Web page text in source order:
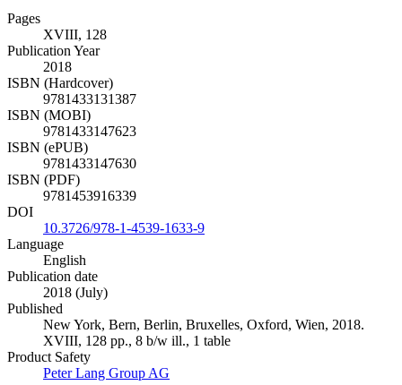
Pages
XVIII, 128
Publication Year
2018
ISBN (Hardcover)
9781433131387
ISBN (MOBI)
9781433147623
ISBN (ePUB)
9781433147630
ISBN (PDF)
9781453916339
DOI
10.3726/978-1-4539-1633-9
Language
English
Publication date
2018 (July)
Published
New York, Bern, Berlin, Bruxelles, Oxford, Wien, 2018.
XVIII, 128 pp., 8 b/w ill., 1 table
Product Safety
Peter Lang Group AG